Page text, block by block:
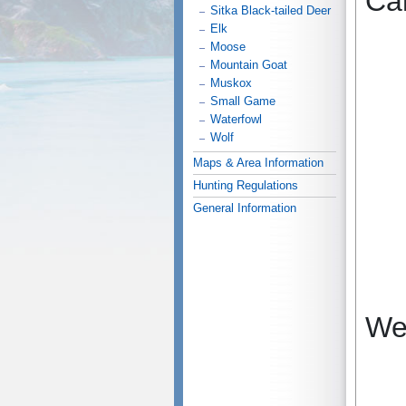
Sitka Black-tailed Deer
Elk
Moose
Mountain Goat
Muskox
Small Game
Waterfowl
Wolf
Maps & Area Information
Hunting Regulations
General Information